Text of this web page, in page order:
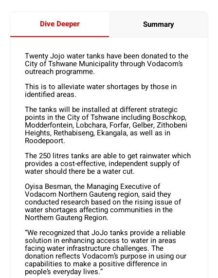
Dive Deeper Summary
Twenty Jojo water tanks have been donated to the
City of Tshwane Municipality through Vodacom’s
outreach programme.
This is to alleviate water shortages by those in
identified areas.
The tanks will be installed at different strategic
points in the City of Tshwane including Boschkop,
Modderfontein, Lobchara, Forfar, Gelber, Zithobeni
Heights, Rethabiseng, Ekangala, as well as in
Roodepoort.
The 250 litres tanks are able to get rainwater which
provides a cost-effective, independent supply of
water should there be a water cut.
Oyisa Besman, the Managing Executive of
Vodacom Northern Gauteng region, said they
conducted research based on the rising issue of
water shortages affecting communities in the
Northern Gauteng Region.
“We recognized that JoJo tanks provide a reliable
solution in enhancing access to water in areas
facing water infrastructure challenges. The
donation reflects Vodacom’s purpose in using our
capabilities to make a positive difference in
people’s everyday lives.”